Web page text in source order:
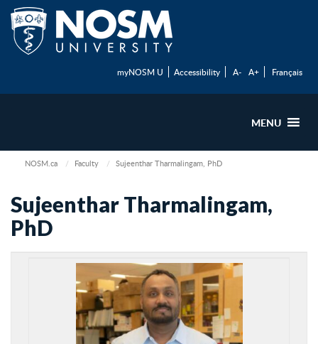
myNOSM U Accessibility A- A+ Français
MENU
NOSM.ca Faculty Sujeenthar Tharmalingam, PhD
Sujeenthar Tharmalingam,
PhD